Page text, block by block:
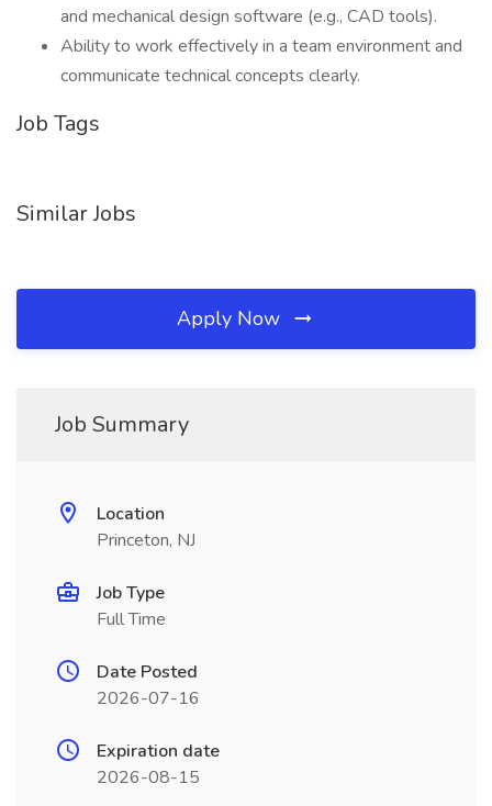
and mechanical design software (e.g., CAD tools).
Ability to work effectively in a team environment and
communicate technical concepts clearly.
Job Tags
Similar Jobs
Apply Now
Job Summary
Location
Princeton, NJ
Job Type
Full Time
Date Posted
2026-07-16
Expiration date
2026-08-15